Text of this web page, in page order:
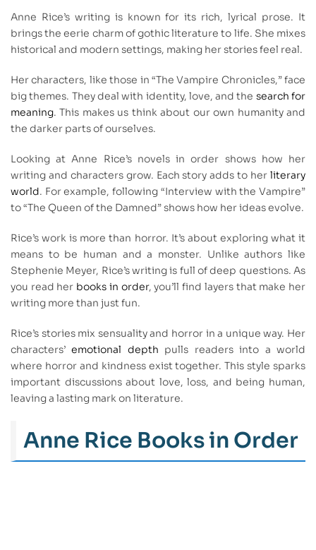
Anne Rice’s writing is known for its rich, lyrical prose. It
brings the eerie charm of gothic literature to life. She mixes
historical and modern settings, making her stories feel real.
Her characters, like those in “The Vampire Chronicles,” face
big themes. They deal with identity, love, and the search for
meaning. This makes us think about our own humanity and
the darker parts of ourselves.
Looking at Anne Rice’s novels in order shows how her
writing and characters grow. Each story adds to her literary
world. For example, following “Interview with the Vampire”
to “The Queen of the Damned” shows how her ideas evolve.
Rice’s work is more than horror. It’s about exploring what it
means to be human and a monster. Unlike authors like
Stephenie Meyer, Rice’s writing is full of deep questions. As
you read her books in order, you’ll find layers that make her
writing more than just fun.
Rice’s stories mix sensuality and horror in a unique way. Her
characters’emotional depth pulls readers into a world
where horror and kindness exist together. This style sparks
important discussions about love, loss, and being human,
leaving a lasting mark on literature.
Anne Rice Books in Order